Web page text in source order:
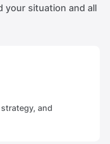
your situation and all
and